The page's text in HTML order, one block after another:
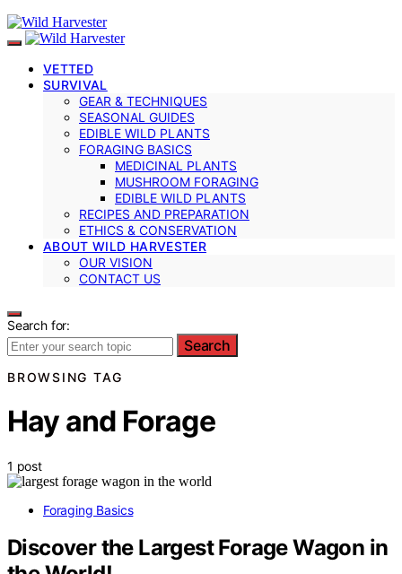
VETTED
SURVIVAL
GEAR & TECHNIQUES
SEASONAL GUIDES
EDIBLE WILD PLANTS
FORAGING BASICS
MEDICINAL PLANTS
MUSHROOM FORAGING
EDIBLE WILD PLANTS
RECIPES AND PREPARATION
ETHICS & CONSERVATION
ABOUT WILD HARVESTER
OUR VISION
CONTACT US
Search for:
Search
BROWSING TAG
Hay and Forage
1 post
Foraging Basics
Discover the Largest Forage Wagon in